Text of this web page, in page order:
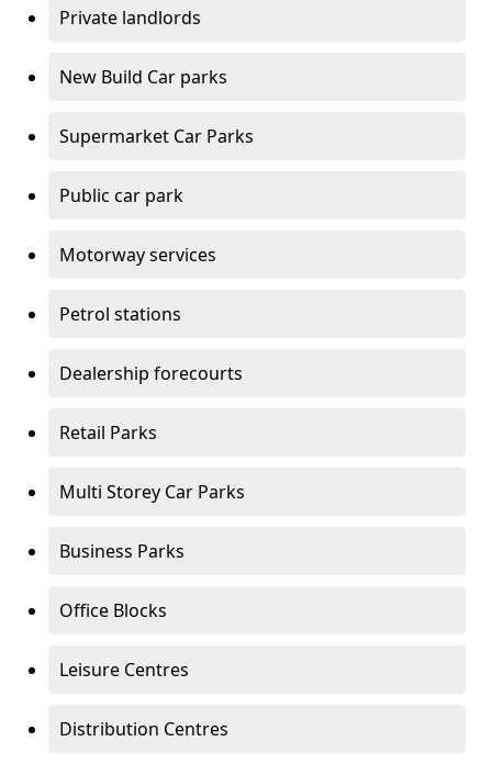
Private landlords
New Build Car parks
Supermarket Car Parks
Public car park
Motorway services
Petrol stations
Dealership forecourts
Retail Parks
Multi Storey Car Parks
Business Parks
Office Blocks
Leisure Centres
Distribution Centres